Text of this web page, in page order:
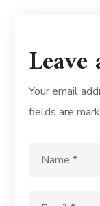
Your email
fields are